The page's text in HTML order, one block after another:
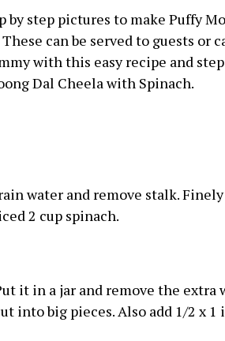
by step pictures to make Puffy
These can be served to guests or
with this easy recipe and
Dal Cheela with Spinach.
water and remove stalk.
2 cup spinach.
it in a jar and remove the extra
into big pieces. Also add 1/2 x 1